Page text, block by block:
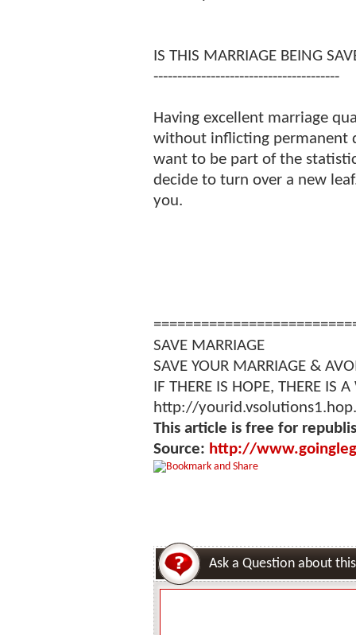
IS THIS MARRIAGE BEING
---------------------------------------
Having excellent marriage
without inflicting permanent
want to be part of the
decide to turn over a new
you.
SAVE MARRIAGE
SAVE YOUR MARRIAGE &
IF THERE IS HOPE, THERE IS A
http://
This article is free for
Source: http://
Ask a Question about